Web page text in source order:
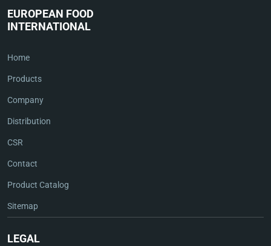
EUROPEAN FOOD
INTERNATIONAL
Home
Products
Company
Distribution
CSR
Contact
Product Catalog
Sitemap
LEGAL